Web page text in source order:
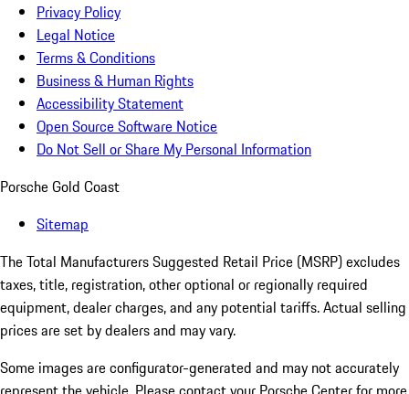
Privacy Policy
Legal Notice
Terms & Conditions
Business & Human Rights
Accessibility Statement
Open Source Software Notice
Do Not Sell or Share My Personal Information
Porsche Gold Coast
Sitemap
The Total Manufacturers Suggested Retail Price (MSRP) excludes
taxes, title, registration, other optional or regionally required
equipment, dealer charges, and any potential tariffs. Actual selling
prices are set by dealers and may vary.
Some images are configurator-generated and may not accurately